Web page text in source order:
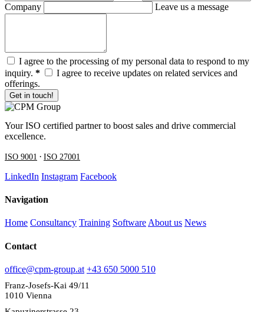
Company
Leave us a message
I agree to the processing of my personal data to respond to my
inquiry. *
I agree to receive updates on related services and
offerings.
Get in touch!
Your ISO certified partner to boost sales and drive commercial
excellence.
ISO 9001 · ISO 27001
LinkedIn Instagram Facebook
Navigation
Home Consultancy Training Software About us News
Contact
office@cpm-group.at +43 650 5000 510
Franz-Josefs-Kai 49/11
1010 Vienna